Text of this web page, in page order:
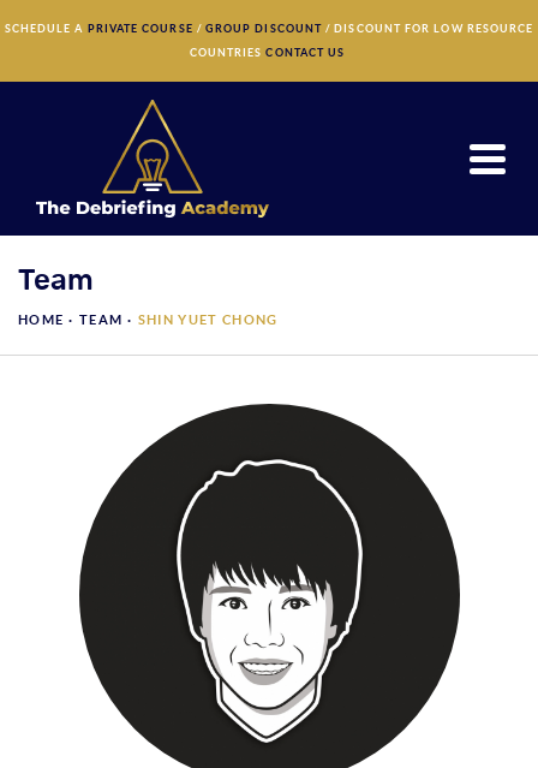
SCHEDULE A PRIVATE COURSE / GROUP DISCOUNT / DISCOUNT FOR LOW RESOURCE
COUNTRIESCONTACT US ×
Team
HOME · TEAM · SHIN YUET CHONG